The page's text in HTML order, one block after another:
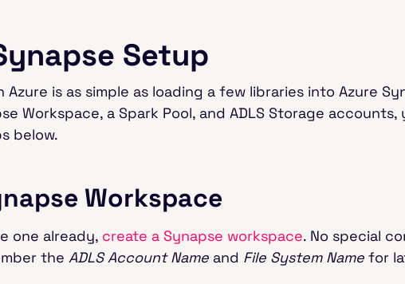
Setup
Azure is as simple as loading a few libraries into Azure
Workspace, a Spark Pool, and ADLS Storage
below.
Workspace
one already, create a Synapse workspace. No special
the ADLS Account Name and File System Name for